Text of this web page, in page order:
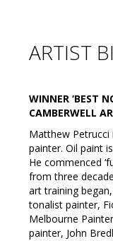
ARTIST
WINNER ‘BEST
CAMBERWELL
Matthew
painter. Oil paint
He commenced
from three
art training
tonalist painter,
Melbourne
painter, John